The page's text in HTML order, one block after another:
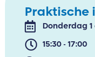
Donderdag
15:30 - 17:00